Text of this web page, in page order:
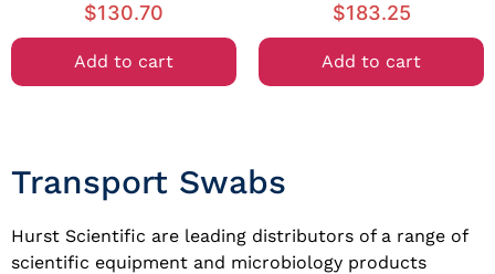
$130.70
Add to cart
$183.25
Add to cart
Transport Swabs
Hurst Scientific are leading distributors of a range of
scientific equipment and microbiology products